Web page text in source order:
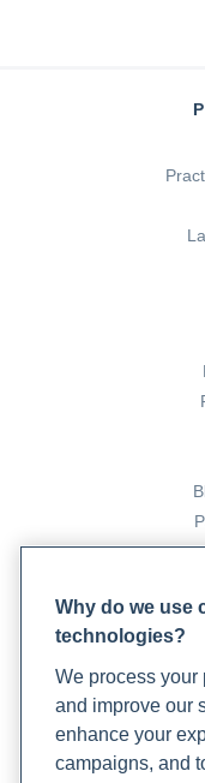
Why do we use
technologies?
We process your
and improve our
enhance your
campaigns, and